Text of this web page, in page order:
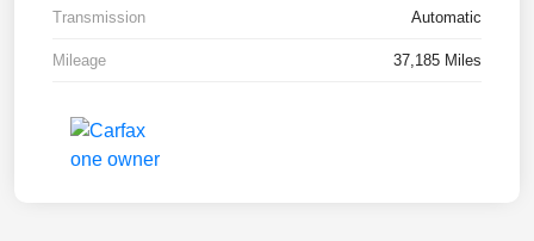
Transmission Automatic
Mileage 37,185 Miles